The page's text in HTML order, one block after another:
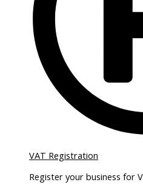
VAT Registration
Register your business for